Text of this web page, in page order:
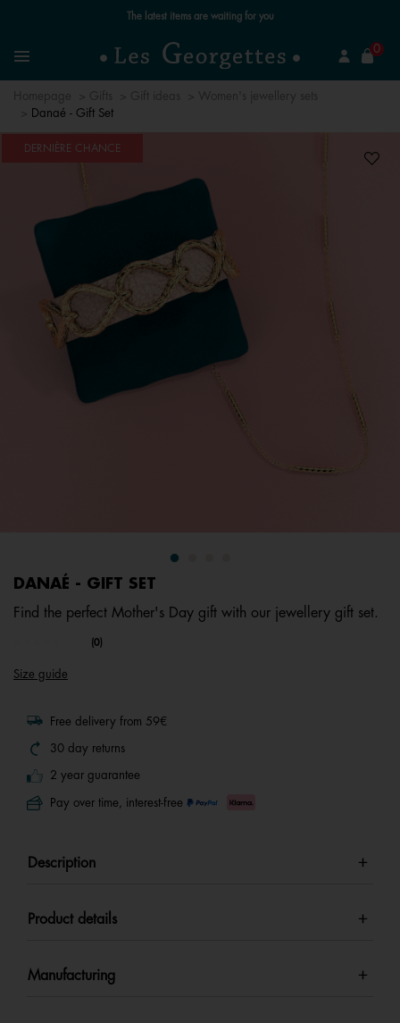
The latest items are waiting for you
Menu
0
Danaé - Gift Set
DERNIÈRE CHANCE
DANAÉ - GIFT SET
Find the perfect Mother's Day gift with our jewellery gift set.
undefined out of 5 Customer Rating
No
link.
(0)
Size guide
Free delivery from 59€
30 day returns
2 year guarantee
Pay over time, interest-free
Description
Product details
Manufacturing